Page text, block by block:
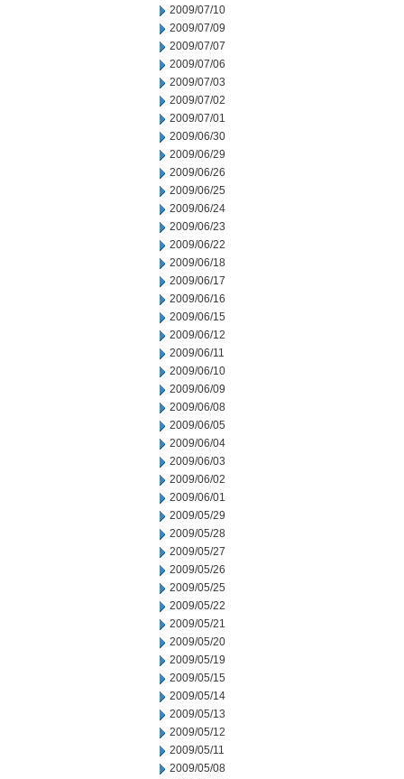
2009/07/10
2009/07/09
2009/07/07
2009/07/06
2009/07/03
2009/07/02
2009/07/01
2009/06/30
2009/06/29
2009/06/26
2009/06/25
2009/06/24
2009/06/23
2009/06/22
2009/06/18
2009/06/17
2009/06/16
2009/06/15
2009/06/12
2009/06/11
2009/06/10
2009/06/09
2009/06/08
2009/06/05
2009/06/04
2009/06/03
2009/06/02
2009/06/01
2009/05/29
2009/05/28
2009/05/27
2009/05/26
2009/05/25
2009/05/22
2009/05/21
2009/05/20
2009/05/19
2009/05/15
2009/05/14
2009/05/13
2009/05/12
2009/05/11
2009/05/08